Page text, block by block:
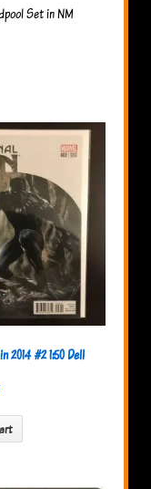
Set in NM
2014 #2 1:50 Dell